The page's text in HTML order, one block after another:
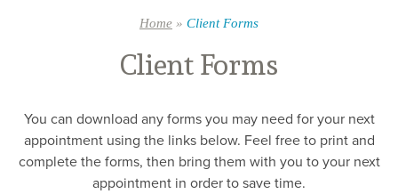
Home » Client Forms
Client Forms
You can download any forms you may need for your next
appointment using the links below. Feel free to print and
complete the forms, then bring them with you to your next
appointment in order to save time.